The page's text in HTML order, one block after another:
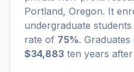
Portland, Oregon. It
undergraduate students
rate of 75%.
$34,883 ten years